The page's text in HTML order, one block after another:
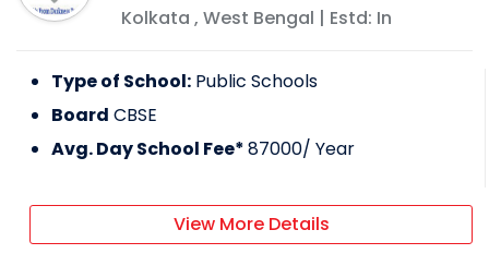
Kolkata ,West Bengal | Estd: In
Type of School: Public Schools
Board CBSE
Avg. Day School Fee*87000/ Year
View More Details